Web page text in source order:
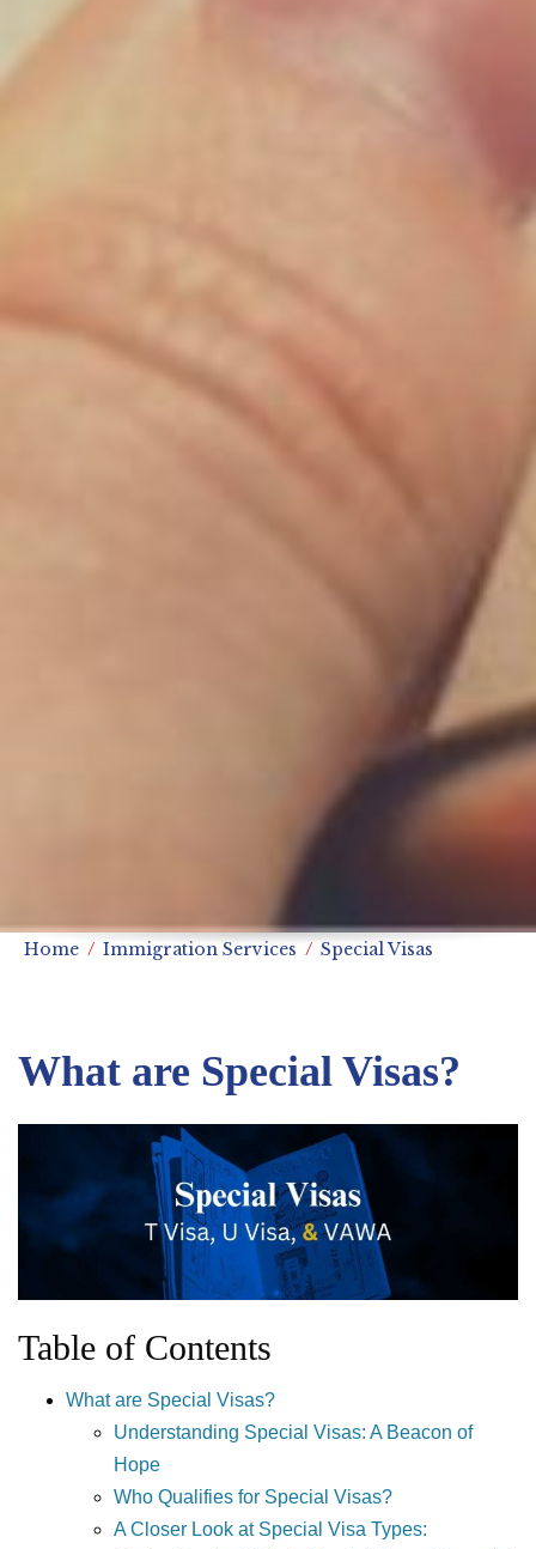
Home Immigration Services Special Visas
What are Special Visas?
Table of Contents
What are Special Visas?
Understanding Special Visas: A Beacon of
Hope
Who Qualifies for Special Visas?
A Closer Look at Special Visa Types: